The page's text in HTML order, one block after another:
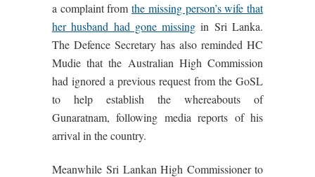
a complaint fromthe missing person’s wife that
her husband had gone missing in Sri Lanka.
The Defence Secretary has also reminded HC
Mudie that the Australian High Commission
had ignored a previous request from the GoSL
to help establish the whereabouts of
Gunaratnam, following media reports of his
arrival in the country.
Meanwhile Sri Lankan High Commissioner to